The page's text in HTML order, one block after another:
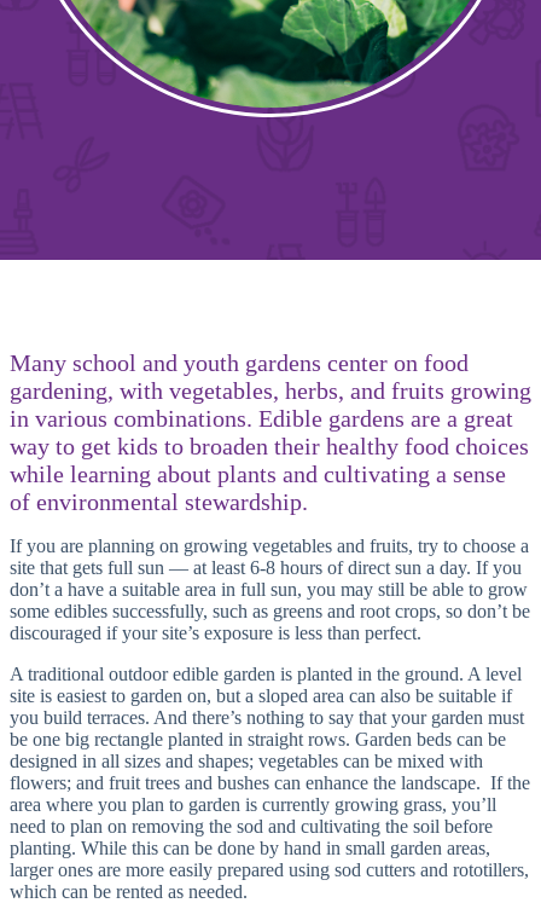
Many school and youth gardens center on food
gardening, with vegetables, herbs, and fruits growing
in various combinations. Edible gardens are a great
way to get kids to broaden their healthy food choices
while learning about plants and cultivating a sense
of environmental stewardship.
If you are planning on growing vegetables and fruits, try to choose a
site that gets full sun — at least 6-8 hours of direct sun a day. If you
don’t a have a suitable area in full sun, you may still be able to grow
some edibles successfully, such as greens and root crops, so don’t be
discouraged if your site’s exposure is less than perfect.
A traditional outdoor edible garden is planted in the ground. A level
site is easiest to garden on, but a sloped area can also be suitable if
you build terraces. And there’s nothing to say that your garden must
be one big rectangle planted in straight rows. Garden beds can be
designed in all sizes and shapes; vegetables can be mixed with
flowers; and fruit trees and bushes can enhance the landscape. If the
area where you plan to garden is currently growing grass, you’ll
need to plan on removing the sod and cultivating the soil before
planting. While this can be done by hand in small garden areas,
larger ones are more easily prepared using sod cutters and rototillers,
which can be rented as needed.